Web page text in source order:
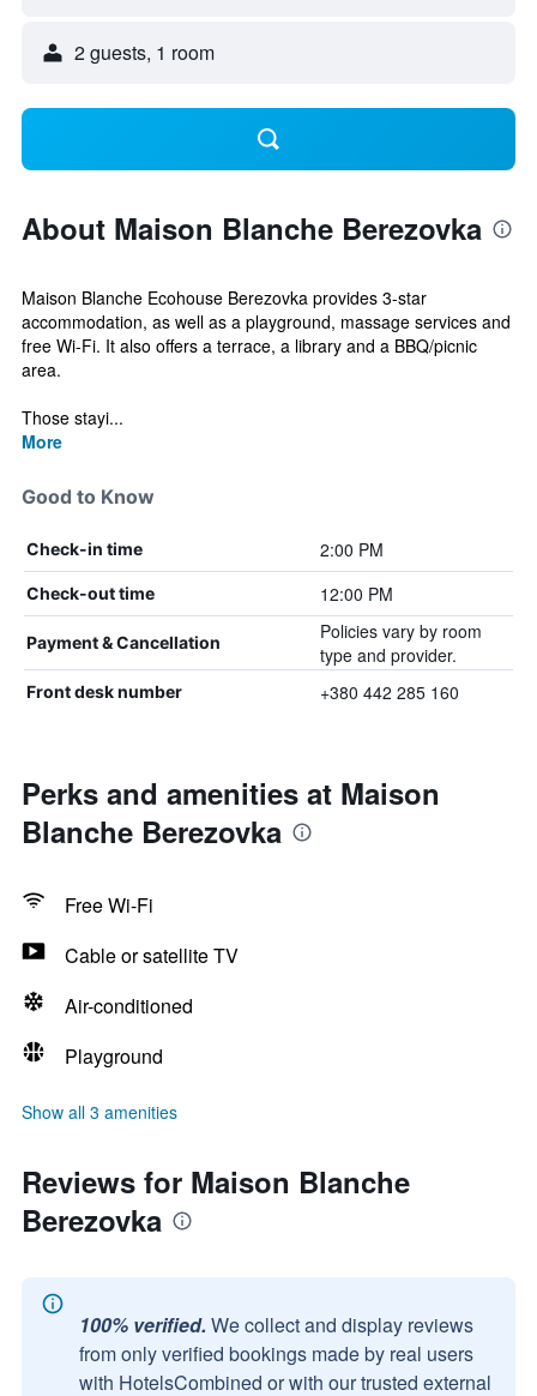
2 guests, 1 room
About Maison Blanche Berezovka
Maison Blanche Ecohouse Berezovka provides 3-star
accommodation, as well as a playground, massage services and
free Wi-Fi. It also offers a terrace, a library and a BBQ/picnic
area.
Those stayi...
More
Good to Know
Check-in time 2:00 PM
Check-out time 12:00 PM
Payment & Cancellation
Policies vary by room
type and provider.
Front desk number +380 442 285 160
Perks and amenities at Maison
Blanche Berezovka
Free Wi-Fi
Cable or satellite TV
Air-conditioned
Playground
Show all 3 amenities
Reviews for Maison Blanche
Berezovka
100% verified. We collect and display reviews
from only verified bookings made by real users
with HotelsCombined or with our trusted external